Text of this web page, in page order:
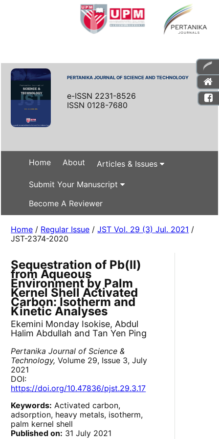
PERTANIKA JOURNAL OF SCIENCE AND TECHNOLOGY
e-ISSN 2231-8526
ISSN 0128-7680
Home About Articles & Issues
Submit Your Manuscript
Become A Reviewer
Home / Regular Issue /JST Vol. 29 (3) Jul. 2021 /
JST-2374-2020
Sequestration of Pb(II)
from Aqueous
Environment by Palm
Kernel Shell Activated
Carbon: Isotherm and
Kinetic Analyses
Ekemini Monday Isokise, Abdul
Halim Abdullah and Tan Yen Ping
Pertanika Journal of Science &
Technology, Volume 29, Issue 3, July
2021
DOI:
https://doi.org/10.47836/pjst.29.3.17
Keywords: Activated carbon,
adsorption, heavy metals, isotherm,
palm kernel shell
Published on: 31 July 2021